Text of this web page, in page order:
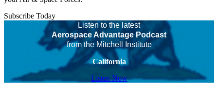
Subscribe Today
Listen to the latest
Aerospace Advantage Podcast
from the Mitchell Institute
California
Listen Now